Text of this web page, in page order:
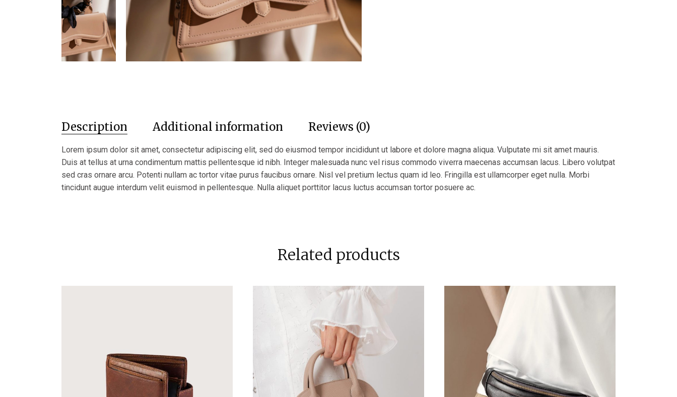
Description Additional information Reviews (0)
Lorem ipsum dolor sit amet, consectetur adipiscing elit, sed do eiusmod tempor incididunt ut labore et dolore magna aliqua. Vulputate mi sit amet mauris.
Duis at tellus at urna condimentum mattis pellentesque id nibh. Integer malesuada nunc vel risus commodo viverra maecenas accumsan lacus. Libero volutpat
sed cras ornare arcu. Potenti nullam ac tortor vitae purus faucibus ornare. Nisl vel pretium lectus quam id leo. Fringilla est ullamcorper eget nulla. Morbi
tincidunt augue interdum velit euismod in pellentesque. Nulla aliquet porttitor lacus luctus accumsan tortor posuere ac.
Related products